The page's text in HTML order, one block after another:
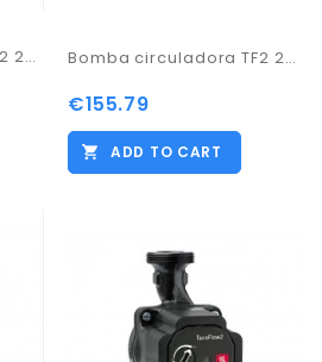
Bomba circuladora TF2 25-60/180 Bomba circuladora TF2 25-60/130
€155.79
ADD TO CART